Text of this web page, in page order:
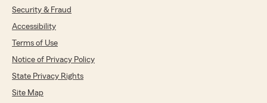
Security & Fraud
Accessibility
Terms of Use
Notice of Privacy Policy
State Privacy Rights
Site Map